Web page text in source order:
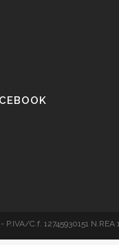
C.f. 12745930151 N.REA